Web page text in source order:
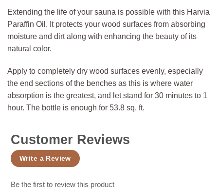
Extending the life of your sauna is possible with this Harvia
Paraffin Oil. It protects your wood surfaces from absorbing
moisture and dirt along with enhancing the beauty of its
natural color.
Apply to completely dry wood surfaces evenly, especially
the end sections of the benches as this is where water
absorption is the greatest, and let stand for 30 minutes to 1
hour. The bottle is enough for 53.8 sq. ft.
Customer Reviews
Write a Review
Be the first to review this product